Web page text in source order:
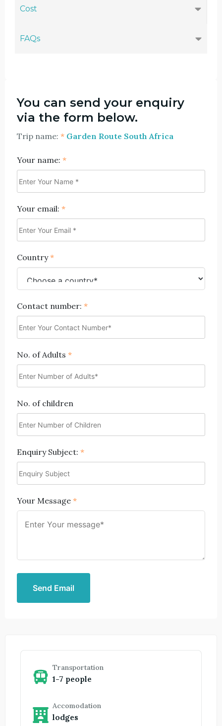
Cost
FAQs
You can send your enquiry
via the form below.
Trip name: * Garden Route South Africa
Your name: *
Your email: *
Country*
Contact number: *
No. of Adults *
No. of children
Enquiry Subject: *
Your Message *
Send Email
Transportation
1-7 people
Accomodation
lodges